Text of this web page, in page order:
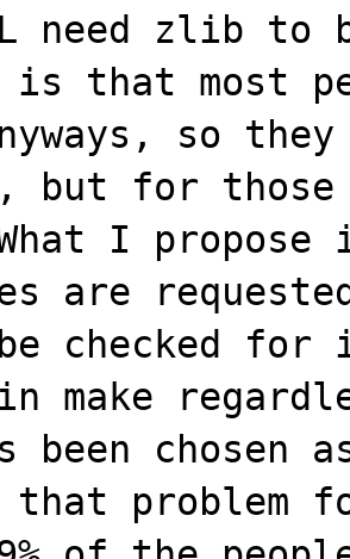
need zlib to
is that most
so
but for
I
are
checked for
make
been chosen
that problem